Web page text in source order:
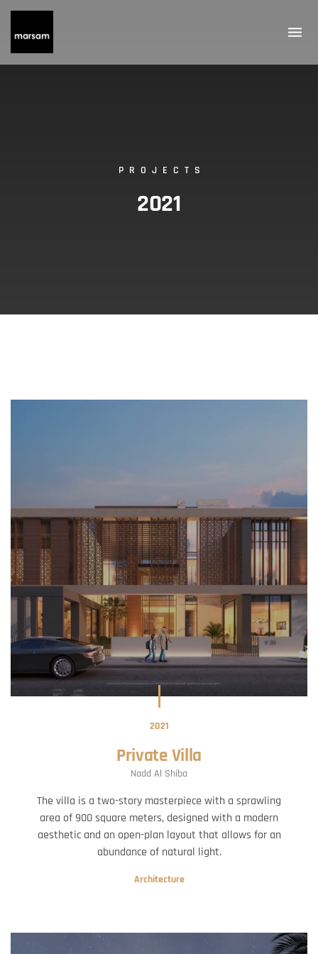
PROJECTS
2021
2021
Private Villa
Nadd Al Shiba
The villa is a two-story masterpiece with a sprawling
area of 900 square meters, designed with a modern
aesthetic and an open-plan layout that allows for an
abundance of natural light.
Architecture